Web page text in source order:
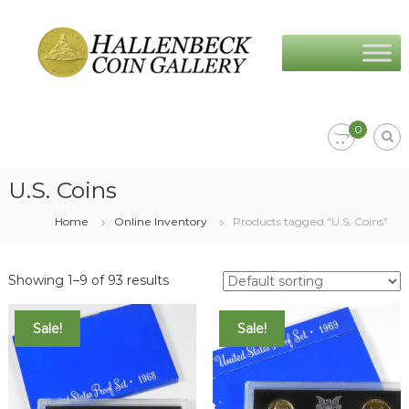
content
Coin
Gallery
0
U.S. Coins
Home Online Inventory Products tagged “U.S. Coins”
Showing 1–9 of 93 results
Sale! Sale!